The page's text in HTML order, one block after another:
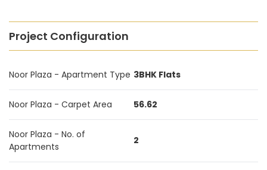
Project Configuration
Noor Plaza - Apartment Type 3BHK Flats
Noor Plaza - Carpet Area 56.62
Noor Plaza - No. of
Apartments
2